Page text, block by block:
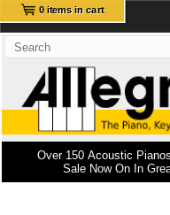
0 items in cart
Over 150 Acoustic
Sale Now On In